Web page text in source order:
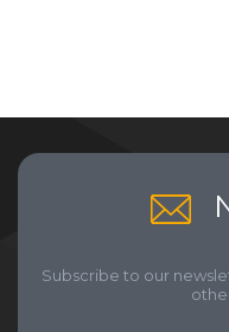
Subscribe to our